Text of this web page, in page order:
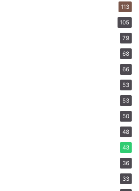
113
105
79
68
66
53
53
50
48
43
36
33